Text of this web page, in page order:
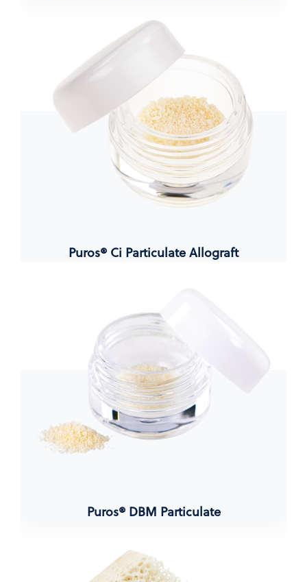
Puros® Ci Particulate Allograft
Puros® DBM Particulate